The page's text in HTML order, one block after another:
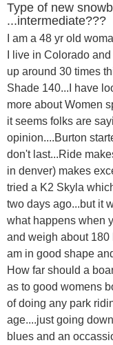
Type of new
...intermediate???
I am a 48 yr old
I live in Colorado
up around 30 times
Shade 140...I have
more about Women
it seems folks are
opinion....Burton
don't last...Ride
in denver) makes
tried a K2 Skyla
two days ago...but it
what happens when
and weigh about 180
am in good shape
How far should a
as to good womens
of doing any park
age....just going
blues and an